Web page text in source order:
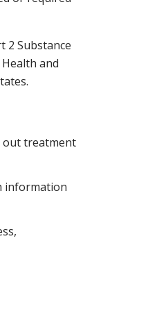
2 Substance
and
out treatment
information